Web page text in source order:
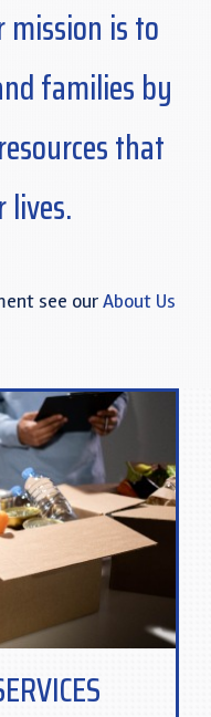
mission is to
families by
that
see ourAbout Us